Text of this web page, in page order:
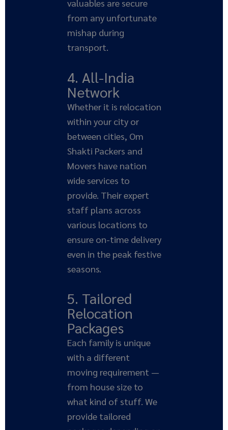
valuables are secure
from any unfortunate
mishap during
transport.
4. All-India
Network
Whether it is relocation
within your city or
between cities, Om
Shakti Packers and
Movers have nation
wide services to
provide. Their expert
staff plans across
various locations to
ensure on-time delivery
even in the peak festive
seasons.
5. Tailored
Relocation
Packages
Each family is unique
with a different
moving requirement —
from house size to
what kind of stuff. We
provide tailored